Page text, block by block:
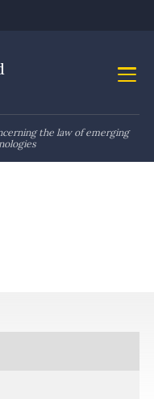
the law of emerging